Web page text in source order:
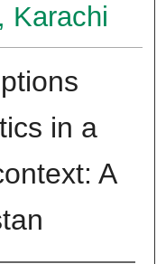
Karachi
in a
A